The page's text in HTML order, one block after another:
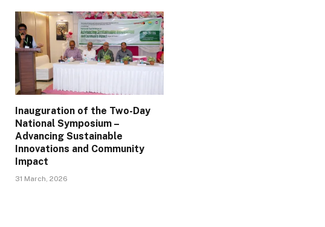
Inauguration of the Two-Day
National Symposium –
Advancing Sustainable
Innovations and Community
Impact
31 March, 2026